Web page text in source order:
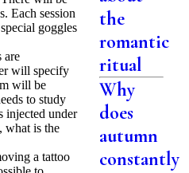
Each session
goggles
are
will specify
will be
to study
injected under
what is the
a tattoo
the
romantic
ritual
Why
does
autumn
constantly